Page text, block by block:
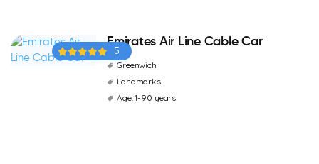
5
Emirates Air Line Cable Car
Greenwich
Landmarks
Age: 1-90 years